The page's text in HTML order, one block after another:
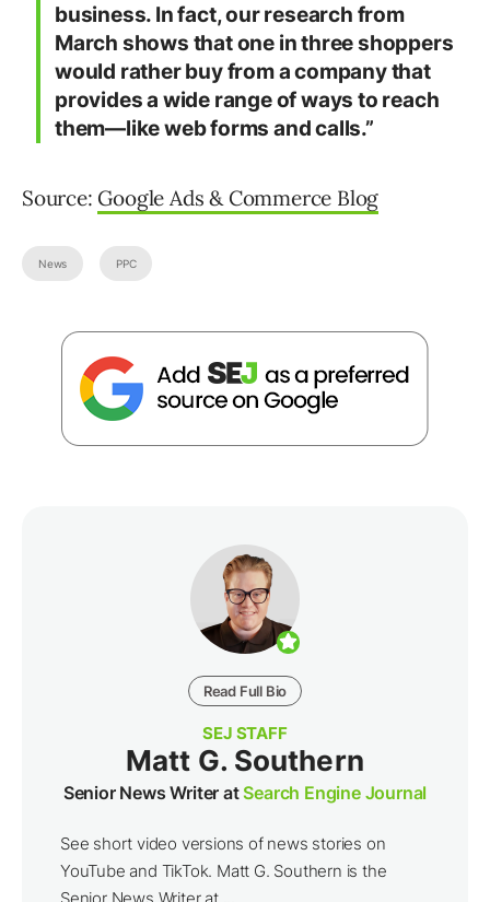
business. In fact, our research from
March shows that one in three shoppers
would rather buy from a company that
provides a wide range of ways to reach
them—like web forms and calls.”
Source: Google Ads & Commerce Blog
News PPC
Read Full Bio
SEJ STAFF
Matt G. Southern
Senior News Writer atSearch Engine Journal
See short video versions of news stories on
YouTube and TikTok. Matt G. Southern is the